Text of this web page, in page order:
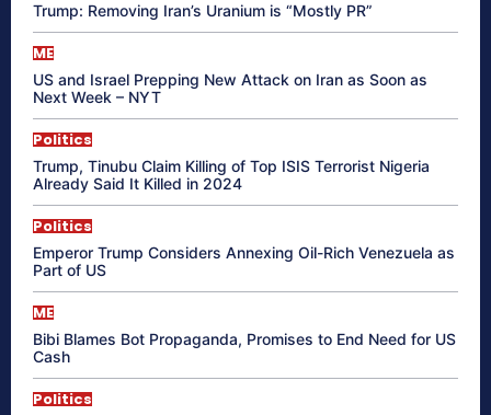
Trump: Removing Iran’s Uranium is “Mostly PR”
ME
US and Israel Prepping New Attack on Iran as Soon as
Next Week – NYT
Politics
Trump, Tinubu Claim Killing of Top ISIS Terrorist Nigeria
Already Said It Killed in 2024
Politics
Emperor Trump Considers Annexing Oil-Rich Venezuela as
Part of US
ME
Bibi Blames Bot Propaganda, Promises to End Need for US
Cash
Politics